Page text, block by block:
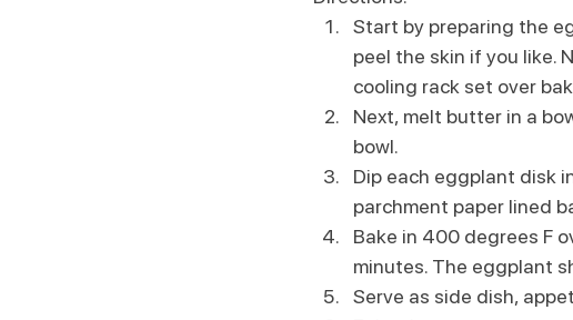
Start by preparing the
peel the skin if you like.
cooling rack set over
Next, melt butter in a
bowl.
Dip each eggplant disk
parchment paper lined
Bake in 400 degrees F
minutes. The eggplant
Serve as side dish,